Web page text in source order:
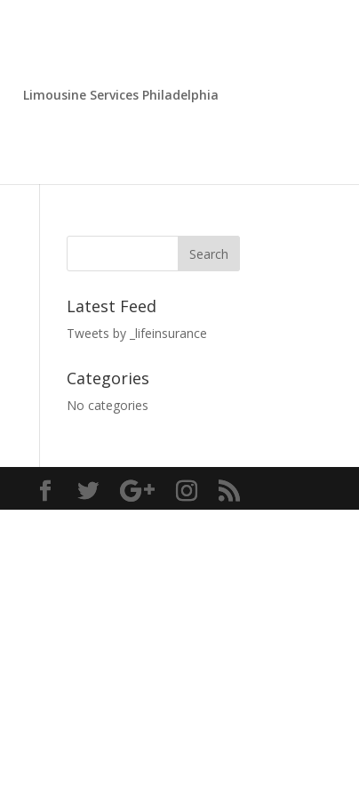
Limousine Services Philadelphia
Latest Feed
Tweets by _lifeinsurance
Categories
No categories